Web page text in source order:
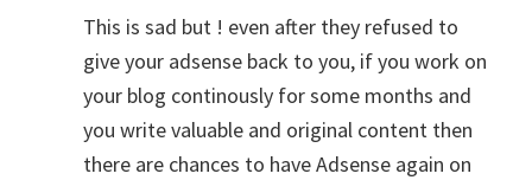
This is sad but ! even after they refused to
give your adsense back to you, if you work on
your blog continously for some months and
you write valuable and original content then
there are chances to have Adsense again on